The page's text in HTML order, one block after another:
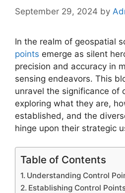
September 29, 2024 by
In the realm of geospatial
points emerge as silent
precision and accuracy in
sensing endeavors. This
unravel the significance of
exploring what they are,
established, and the
hinge upon their strategic
Table of Contents
Understanding Control
Establishing Control